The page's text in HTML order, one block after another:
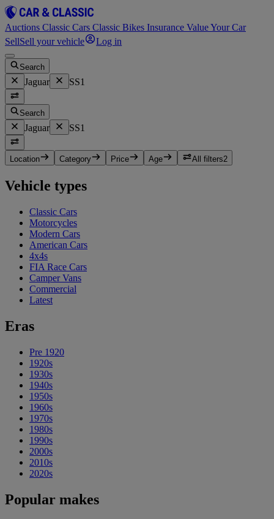
Auctions Classic Cars Classic Bikes Insurance Value Your Car
SellSell your vehicle Log in
Search
Jaguar SS1
Search
Jaguar SS1
Location Category Price Age All filters2
Vehicle types
Classic Cars
Motorcycles
Modern Cars
American Cars
4x4s
FIA Race Cars
Camper Vans
Commercial
Latest
Eras
Pre 1920
1920s
1930s
1940s
1950s
1960s
1970s
1980s
1990s
2000s
2010s
2020s
Popular makes